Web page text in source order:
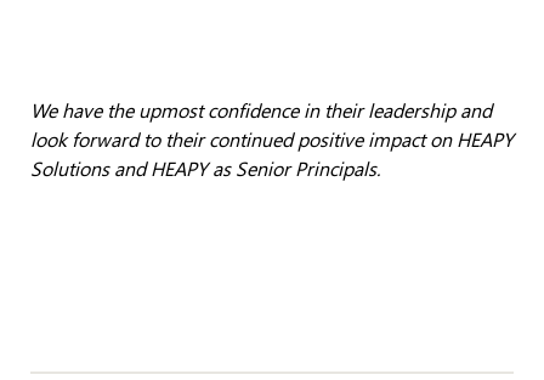
We have the upmost confidence in their leadership and
look forward to their continued positive impact on HEAPY
Solutions and HEAPY as Senior Principals.